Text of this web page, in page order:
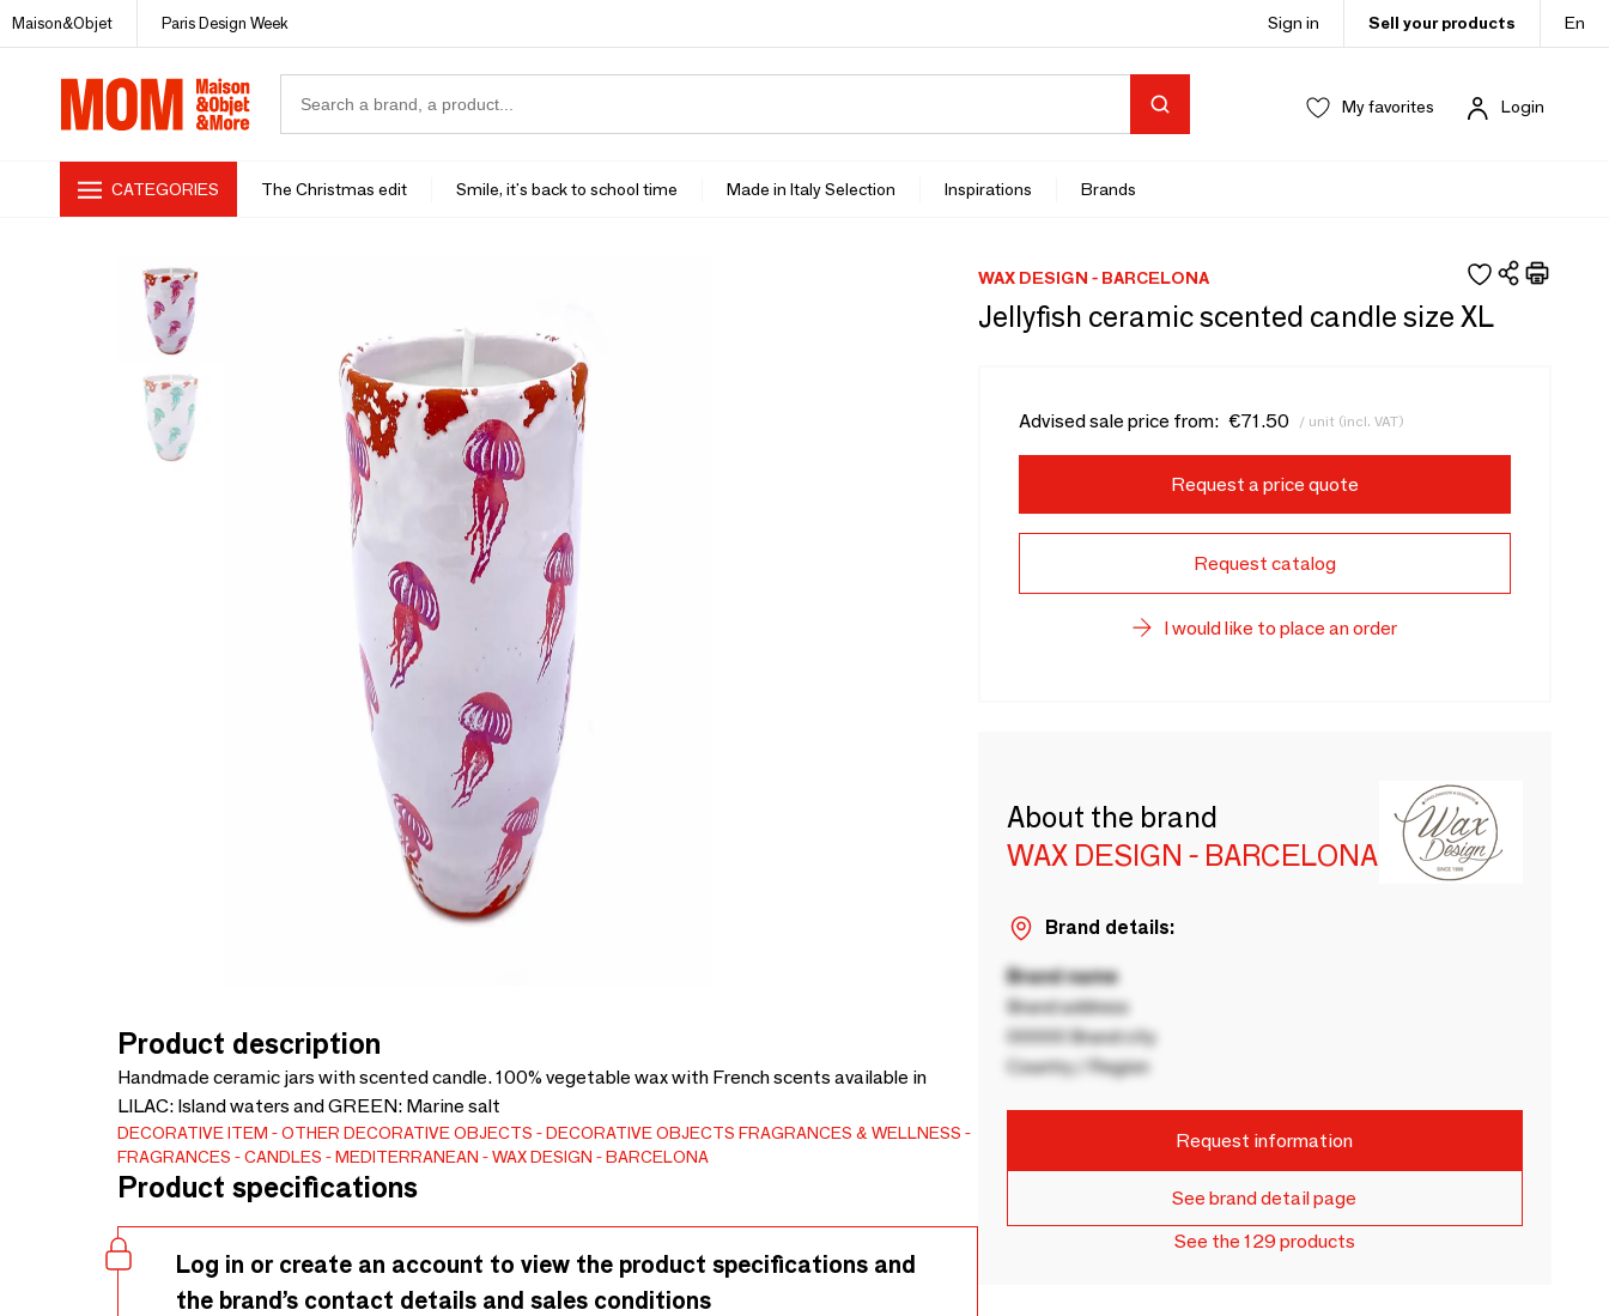
Maison&Objet Paris Design Week Sign in Sell your products En
My favorites Login
CATEGORIES The Christmas edit Smile, it's back to school time Made in Italy Selection Inspirations Brands
Product description
Handmade ceramic jars with scented candle. 100% vegetable wax with French scents available in
LILAC: Island waters and GREEN: Marine salt
DECORATIVE ITEM OTHER DECORATIVE OBJECTS DECORATIVE OBJECTS FRAGRANCES & WELLNESS
FRAGRANCES
CANDLES MEDITERRANEAN WAX DESIGN - BARCELONA
Product specifications
Log in or create an account to view the product specifications and
the brand’s contact details and sales conditions
WAX DESIGN - BARCELONA
Jellyfish ceramic scented candle size XL
Advised sale price from: €71.50 / unit (incl. VAT)
Request a price quote
Request catalog
I would like to place an order
About the brand
WAX DESIGN - BARCELONA
Brand details:
Brand name
Brand address
00000 Brand city
Country / Region
Request information
See brand detail page
See the 129 products